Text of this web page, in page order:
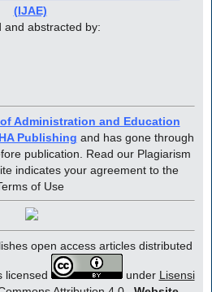
(IJAE)
and abstracted by:
Administration and Education
Publishing and has gone through
publication. Read our Plagiarism
indicates your agreement to the
of Use
open access articles distributed
licensed under Lisensi